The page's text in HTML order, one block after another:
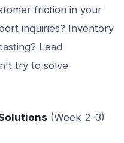
friction in your
inquiries? Inventory
Lead
try to solve
(Week 2-3)